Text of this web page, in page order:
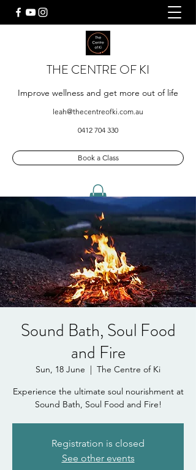
THE CENTRE OF KI
Improve wellness and get more out of life
leah@thecentreofki.com.au
0412 704 330
Book a Class
Sound Bath, Soul Food
and Fire
Sun, 18 June
  |
The Centre of Ki
Experience the ultimate soul nourishment at
Sound Bath, Soul Food and Fire!
Registration is closed
See other events